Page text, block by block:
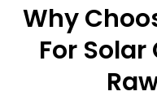
Why
For